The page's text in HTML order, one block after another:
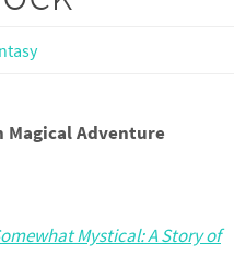
Magical Adventure
Mystical: A Story of